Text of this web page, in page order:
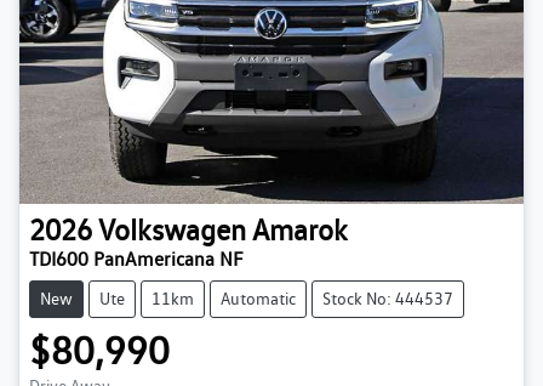
2026VolkswagenAmarok
TDI600 PanAmericana NF
New Ute 11km Automatic Stock No: 444537
$80,990